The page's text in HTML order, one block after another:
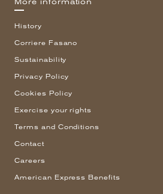
More information
History
Corriere Fasano
Sustainability
Privacy Policy
Cookies Policy
Exercise your rights
Terms and Conditions
Contact
Careers
American Express Benefits